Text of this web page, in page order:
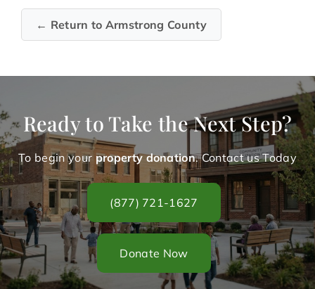
← Return to Armstrong County
Ready to Take the Next Step?
To begin your property donation. Contact us Today
(877) 721-1627
Donate Now